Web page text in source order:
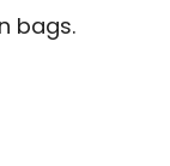
bags.